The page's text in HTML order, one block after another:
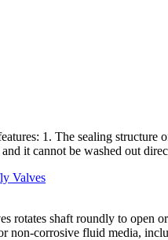
1. The sealing structure
it cannot be washed out
Valves
rotates shaft roundly to open
non-corrosive fluid media,